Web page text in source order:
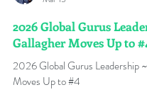
Peter F Gallagher
Mar 15
2026 Global Gurus
Gallagher Moves Up to #4